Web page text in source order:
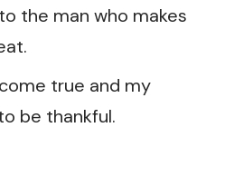
the man who makes
true and my
be thankful.